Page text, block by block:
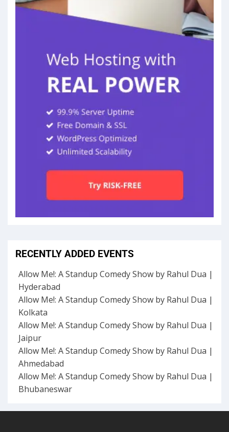
RECENTLY ADDED EVENTS
Allow Me!: A Standup Comedy Show by Rahul Dua |
Hyderabad
Allow Me!: A Standup Comedy Show by Rahul Dua |
Kolkata
Allow Me!: A Standup Comedy Show by Rahul Dua |
Jaipur
Allow Me!: A Standup Comedy Show by Rahul Dua |
Ahmedabad
Allow Me!: A Standup Comedy Show by Rahul Dua |
Bhubaneswar